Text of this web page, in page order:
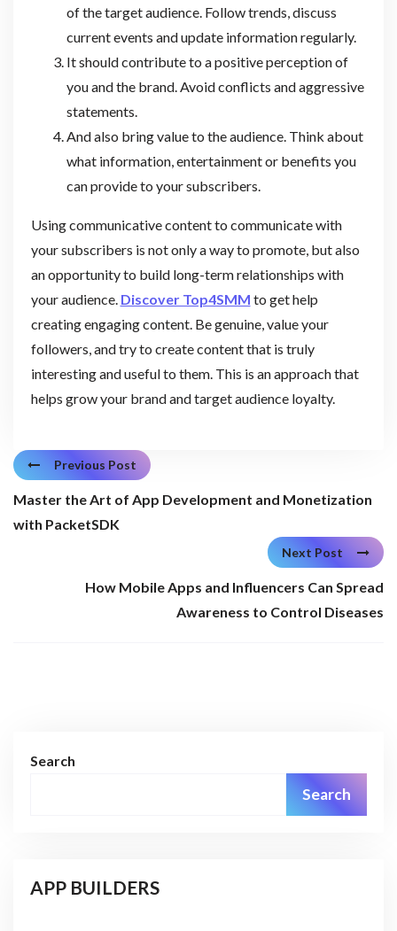
of the target audience. Follow trends, discuss
current events and update information regularly.
It should contribute to a positive perception of
you and the brand. Avoid conflicts and aggressive
statements.
And also bring value to the audience. Think about
what information, entertainment or benefits you
can provide to your subscribers.
Using communicative content to communicate with
your subscribers is not only a way to promote, but also
an opportunity to build long-term relationships with
your audience. Discover Top4SMM to get help
creating engaging content. Be genuine, value your
followers, and try to create content that is truly
interesting and useful to them. This is an approach that
helps grow your brand and target audience loyalty.
Previous Post
Master the Art of App Development and Monetization
with PacketSDK
Next Post
How Mobile Apps and Influencers Can Spread
Awareness to Control Diseases
Search
Search
APP BUILDERS